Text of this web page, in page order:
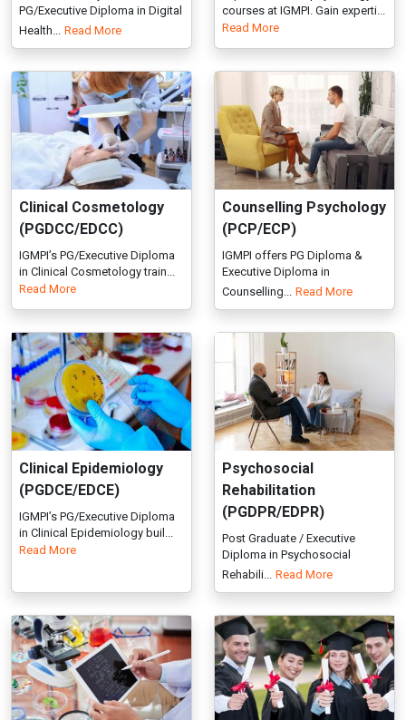
(PGDCC/EDCC)
IGMPI’s PG/Executive Diploma
in Clinical Cosmetology train...
Read More
(PCP/ECP)
IGMPI offers PG Diploma &
Executive Diploma in
Counselling... Read More
(PGDCE/EDCE)
IGMPI’s PG/Executive Diploma
in Clinical Epidemiology buil...
Read More
Rehabilitation
(PGDPR/EDPR)
Post Graduate / Executive
Diploma in Psychosocial
Rehabili... Read More
Biostatistics
(PGDEB/EDEB)
IGMPI offers Post Graduate
diploma in Epidemiology And
Bio... Read More
Education
(PGDMFE/EDMFE)
Join IGMPI’s PG/Executive
Diploma in Marriage & Family
Edu... Read More